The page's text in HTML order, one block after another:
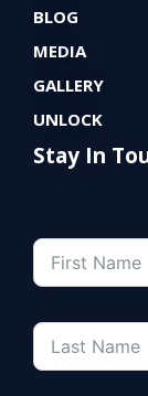
BLOG
MEDIA
GALLERY
UNLOCK
Stay In